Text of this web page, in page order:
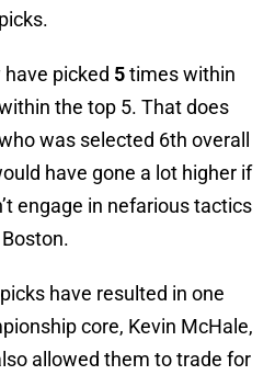
picked 5times within
the top 5. That does
was selected 6th overall
have gone a lot higher if
engage in nefarious tactics
have resulted in one
core, Kevin McHale,
allowed them to trade for